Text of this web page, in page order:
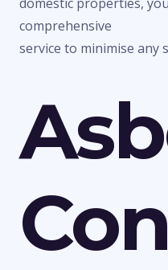
comprehensive
service to minimise any